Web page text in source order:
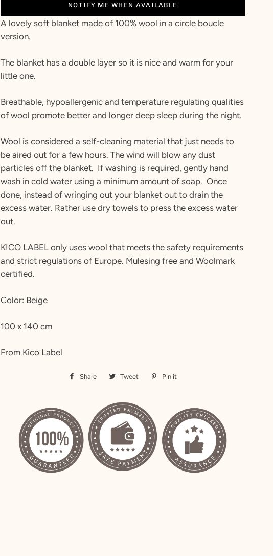
NOTIFY ME WHEN AVAILABLE
A lovely soft blanket made of 100% wool in a circle boucle
version.
The blanket has a double layer so it is nice and warm for your
little one.
Breathable, hypoallergenic and temperature regulating qualities
of wool promote better and longer deep sleep during the night.
Wool is considered a self-cleaning material that just needs to
be aired out for a few hours. The wind will blow any dust
particles off the blanket. If washing is required, gently hand
wash in cold water using a minimum amount of soap. Once
done, instead of wringing out your blanket out to drain the
excess water. Rather use dry towels to press the excess water
out.
KICO LABEL only uses wool that meets the safety requirements
and strict regulations of Europe. Mulesing free and Woolmark
certified.
Color: Beige
100 x 140 cm
From Kico Label
Share
Share
Facebook
Tweet
Tweet Pin it
Pinterest